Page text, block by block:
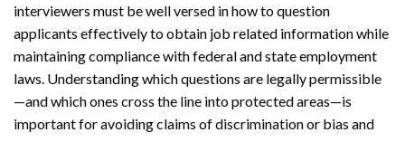
interviewers must be well versed in how to question
applicants effectively to obtain job related information while
maintaining compliance with federal and state employment
laws. Understanding which questions are legally permissible
—and which ones cross the line into protected areas—is
important for avoiding claims of discrimination or bias and